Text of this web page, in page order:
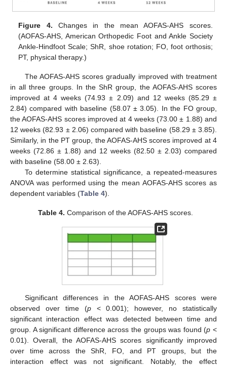
Figure 4. Changes in the mean AOFAS-AHS scores.
(AOFAS-AHS, American Orthopedic Foot and Ankle Society
Ankle-Hindfoot Scale; ShR, shoe rotation; FO, foot orthosis;
PT, physical therapy.)
The AOFAS-AHS scores gradually improved with treatment
in all three groups. In the ShR group, the AOFAS-AHS scores
improved at 4 weeks (74.93 ± 2.09) and 12 weeks (85.29 ±
2.84) compared with baseline (58.07 ± 3.05). In the FO group,
the AOFAS-AHS scores improved at 4 weeks (73.00 ± 1.88) and
12 weeks (82.93 ± 2.06) compared with baseline (58.29 ± 3.85).
Similarly, in the PT group, the AOFAS-AHS scores improved at 4
weeks (72.86 ± 1.88) and 12 weeks (82.50 ± 2.03) compared
with baseline (58.00 ± 2.63).
To determine statistical significance, a repeated-measures
ANOVA was performed using the mean AOFAS-AHS scores as
dependent variables (Table 4).
Table 4. Comparison of the AOFAS-AHS scores.
Significant differences in the AOFAS-AHS scores were
observed over time (p< 0.001); however, no statistically
significant interaction effect was detected between time and
group. A significant difference across the groups was found (p <
0.01). Overall, the AOFAS-AHS scores significantly improved
over time across the ShR, FO, and PT groups, but the
interaction effect was not significant. Notably, the effect